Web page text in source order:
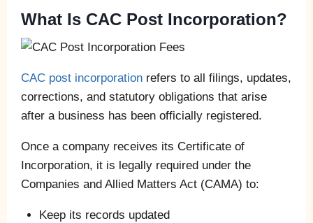
What Is CAC Post Incorporation?
CAC post incorporation refers to all filings, updates,
corrections, and statutory obligations that arise
after a business has been officially registered.
Once a company receives its Certificate of
Incorporation, it is legally required under the
Companies and Allied Matters Act (CAMA) to:
Keep its records updated